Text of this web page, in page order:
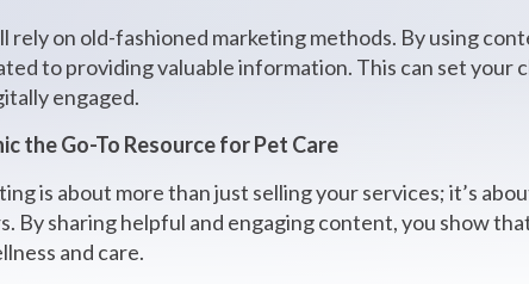
rely on old-fashioned marketing methods. By using
to providing valuable information. This can set your
engaged.
the Go-To Resource for Pet Care
is about more than just selling your services; it’s
By sharing helpful and engaging content, you show
and care.